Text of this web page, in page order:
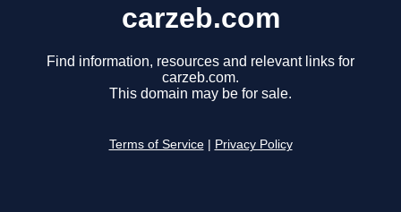
carzeb.com
Find information, resources and relevant links for
carzeb.com.
This domain may be for sale.
Terms of Service Privacy Policy